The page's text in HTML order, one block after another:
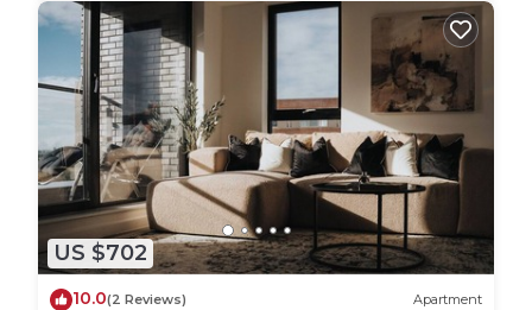
US $702
10.0(2 Reviews) Apartment